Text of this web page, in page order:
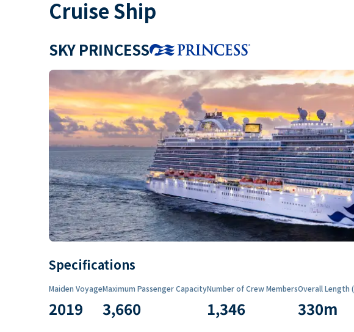
Cruise Ship
SKY PRINCESS
Specifications
Maiden Voyage
2019
Maximum Passenger Capacity
3,660
Number of Crew Members
1,346
Overall Length
330m